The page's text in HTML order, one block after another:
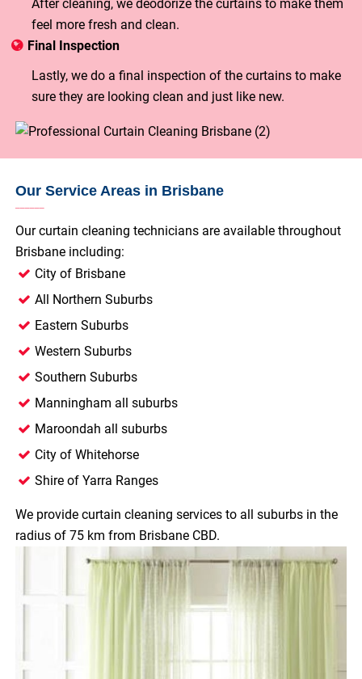
After cleaning, we deodorize the curtains to make them
feel more fresh and clean.
Final Inspection
Lastly, we do a final inspection of the curtains to make
sure they are looking clean and just like new.
Our Service Areas in Brisbane
Our curtain cleaning technicians are available throughout
Brisbane including:
City of Brisbane
All Northern Suburbs
Eastern Suburbs
Western Suburbs
Southern Suburbs
Manningham all suburbs
Maroondah all suburbs
City of Whitehorse
Shire of Yarra Ranges
We provide curtain cleaning services to all suburbs in the
radius of 75 km from Brisbane CBD.